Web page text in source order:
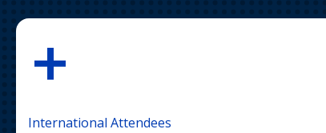
+
International Attendees